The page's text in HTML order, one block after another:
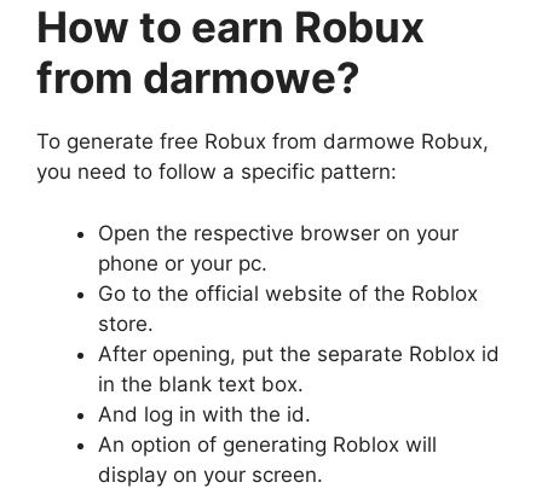
How to earn Robux
from darmowe?
To generate free Robux from darmowe Robux,
you need to follow a specific pattern:
Open the respective browser on your
phone or your pc.
Go to the official website of the Roblox
store.
After opening, put the separate Roblox id
in the blank text box.
And log in with the id.
An option of generating Roblox will
display on your screen.